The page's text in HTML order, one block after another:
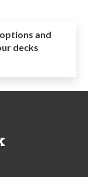
and
decks